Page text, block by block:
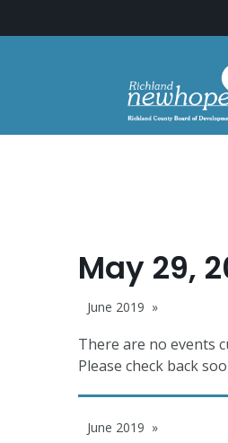
May 29,
June 2019
There are no events
Please check back
June 2019